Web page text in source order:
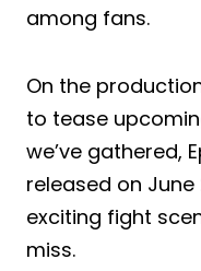
among fans.
On the
to tease
we’ve gathered,
released on
exciting fight
miss.